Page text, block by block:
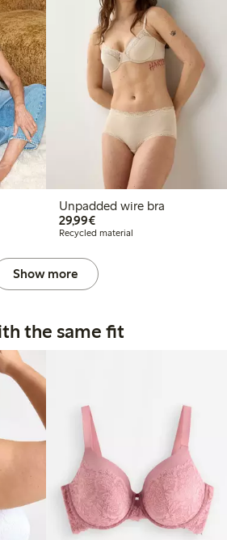
Unpadded wire bra
29,99€€29.99
Recycled material
Show more
the same fit